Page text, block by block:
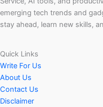
emerging tech trends and
stay ahead, learn new skills,
Quick Links
Write For Us
About Us
Contact Us
Disclaimer